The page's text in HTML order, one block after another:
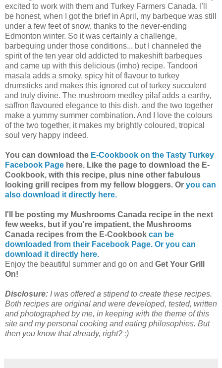
excited to work with them and Turkey Farmers Canada. I'll
be honest, when I got the brief in April, my barbeque was still
under a few feet of snow, thanks to the never-ending
Edmonton winter. So it was certainly a challenge,
barbequing under those conditions... but I channeled the
spirit of the ten year old addicted to makeshift barbeques
and came up with this delicious (imho) recipe. Tandoori
masala adds a smoky, spicy hit of flavour to turkey
drumsticks and makes this ignored cut of turkey succulent
and truly divine. The mushroom medley pilaf adds a earthy,
saffron flavoured elegance to this dish, and the two together
make a yummy summer combination. And I love the colours
of the two together, it makes my brightly coloured, tropical
soul very happy indeed.
You can download the E-Cookbook on the Tasty Turkey
Facebook Page here. Like the page to download the E-
Cookbook, with this recipe, plus nine other fabulous
looking grill recipes from my fellow bloggers. Or you can
also download it directly here.
I'll be posting my Mushrooms Canada recipe in the next
few weeks, but if you're impatient, the Mushrooms
Canada recipes from the E-Cookbook can be
downloaded from their Facebook Page. Or you can
download it directly here.
Enjoy the beautiful summer and go on and Get Your Grill
On!
Disclosure: I was offered a stipend to create these recipes.
Both recipes are original and were developed, tested, written
and photographed by me, in keeping with the theme of this
site and my personal cooking and eating philosophies. But
then you know that already, right? :)